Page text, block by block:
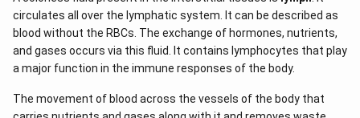
circulates all over the lymphatic system. It can be described as
blood without the RBCs. The exchange of hormones, nutrients,
and gases occurs via this fluid. It contains lymphocytes that play
a major function in the immune responses of the body.
The movement of blood across the vessels of the body that